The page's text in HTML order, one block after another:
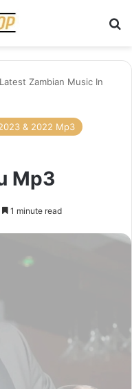
Zambian Music In
& 2022 Mp3
Mp3
1 minute read